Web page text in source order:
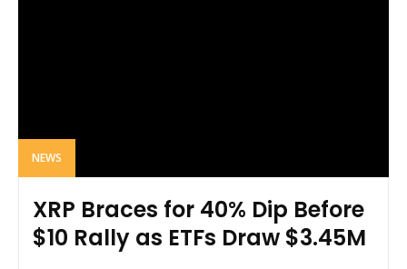
NEWS
XRP Braces for 40% Dip Before
$10 Rally as ETFs Draw $3.45M